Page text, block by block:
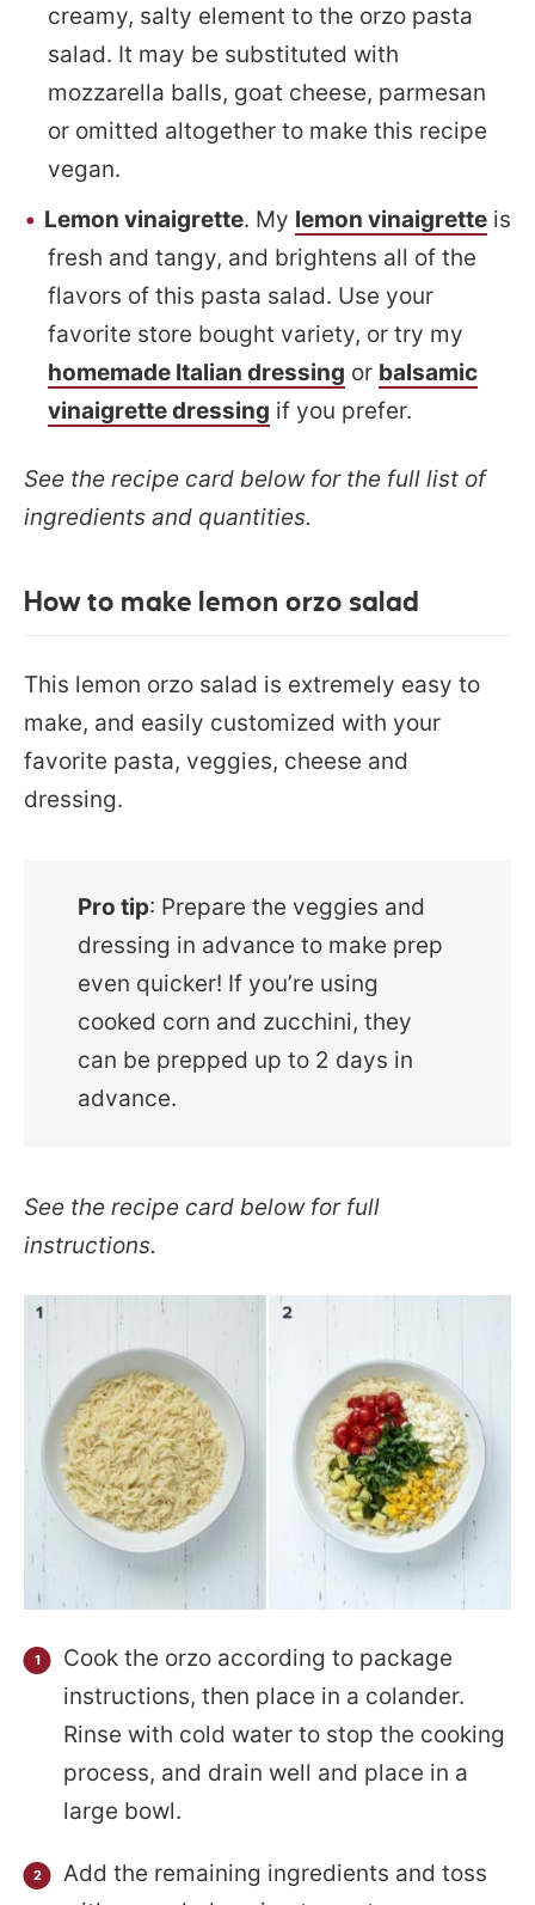
creamy, salty element to the orzo pasta
salad. It may be substituted with
mozzarella balls, goat cheese, parmesan
or omitted altogether to make this recipe
vegan.
Lemon vinaigrette. My lemon vinaigrette is
fresh and tangy, and brightens all of the
flavors of this pasta salad. Use your
favorite store bought variety, or try my
homemade Italian dressing or balsamic
vinaigrette dressing if you prefer.
See the recipe card below for the full list of
ingredients and quantities.
How to make lemon orzo salad
This lemon orzo salad is extremely easy to
make, and easily customized with your
favorite pasta, veggies, cheese and
dressing.
Pro tip: Prepare the veggies and
dressing in advance to make prep
even quicker! If you’re using
cooked corn and zucchini, they
can be prepped up to 2 days in
advance.
See the recipe card below for full
instructions.
Cook the orzo according to package
instructions, then place in a colander.
Rinse with cold water to stop the cooking
process, and drain well and place in a
large bowl.
Add the remaining ingredients and toss